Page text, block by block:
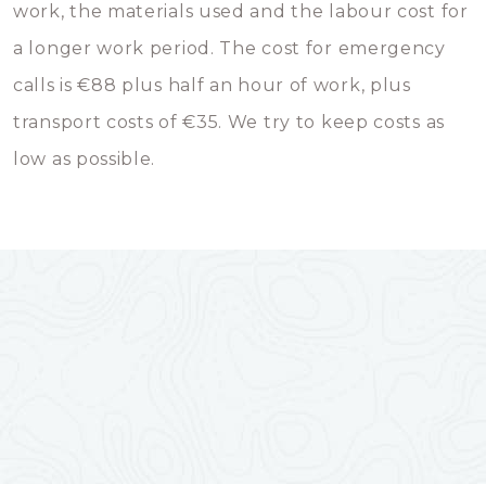
work, the materials used and the labour cost for
a longer work period. The cost for emergency
calls is €88 plus half an hour of work, plus
transport costs of €35. We try to keep costs as
low as possible.